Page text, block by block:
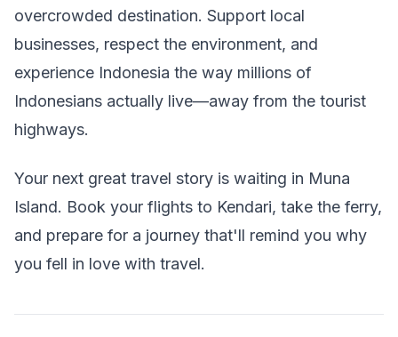
overcrowded destination. Support local
businesses, respect the environment, and
experience Indonesia the way millions of
Indonesians actually live—away from the tourist
highways.
Your next great travel story is waiting in Muna
Island. Book your flights to Kendari, take the ferry,
and prepare for a journey that'll remind you why
you fell in love with travel.